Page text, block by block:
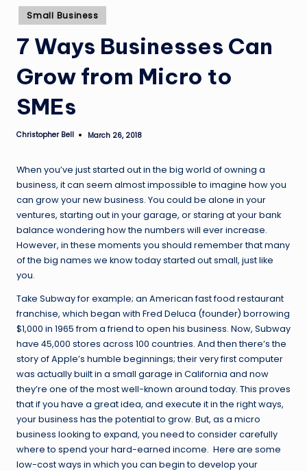
Posted
in
Small Business
7 Ways Businesses Can
Grow from Micro to
SMEs
Posted
Christopher Bell March 26, 2018
When you’ve just started out in the big world of owning a
business, it can seem almost impossible to imagine how you
can grow your new business. You could be alone in your
ventures, starting out in your garage, or staring at your bank
balance wondering how the numbers will ever increase.
However, in these moments you should remember that many
of the big names we know today started out small, just like
you.
Take Subway for example; an American fast food restaurant
franchise, which began with Fred Deluca (founder) borrowing
$1,000 in 1965 from a friend to open his business. Now, Subway
have 45,000 stores across 100 countries. And then there’s the
story of Apple’s humble beginnings; their very first computer
was actually built in a small garage in California and now
they’re one of the most well-known around today. This proves
that if you have a great idea, and execute it in the right ways,
your business has the potential to grow. But, as a micro
business looking to expand, you need to consider carefully
where to spend your hard-earned income. Here are some
low-cost ways in which you can begin to develop your